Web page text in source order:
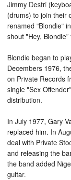
Jimmy Destri
(drums) to join their
renamed "Blondie"
shout "Hey,
Blondie began to
Decembers 1976,
on Private Records
single "Sex
distribution.
In July 1977, Gary
replaced him. In
deal with Private
and releasing the
the band added
guitar.